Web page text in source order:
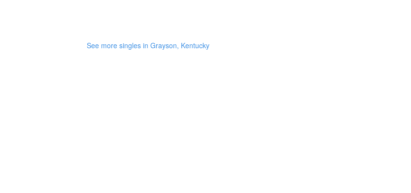
See more singles in Grayson, Kentucky